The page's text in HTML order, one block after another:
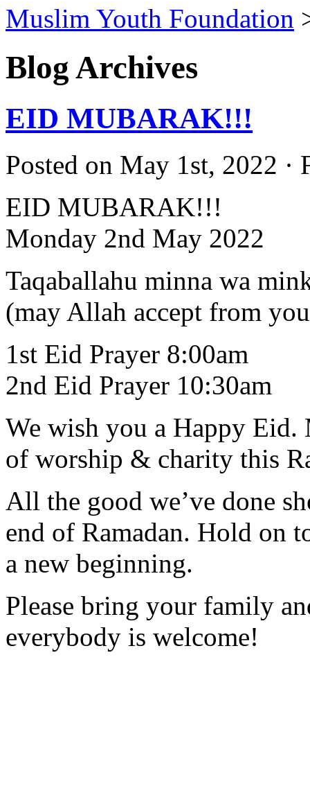
Muslim Youth Foundation
Blog Archives
EID MUBARAK!!!
Posted on May 1st, 2022 ·
EID MUBARAK!!!
Monday 2nd May 2022
Taqaballahu minna wa
(may Allah accept from
1st Eid Prayer 8:00am
2nd Eid Prayer 10:30am
We wish you a Happy Eid.
of worship & charity this
All the good we’ve done
end of Ramadan. Hold on
a new beginning.
Please bring your family
everybody is welcome!